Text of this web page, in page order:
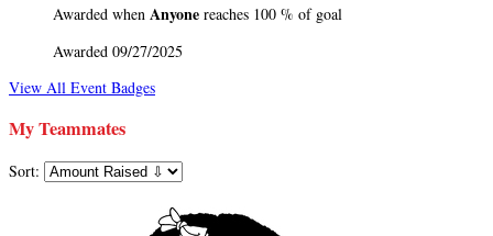
Awarded when Anyone reaches 100 % of goal
Awarded 09/27/2025
View All Event Badges
My Teammates
Sort: